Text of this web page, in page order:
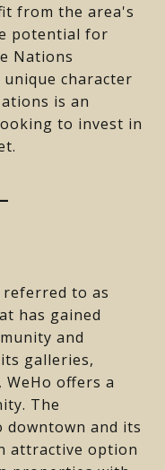
from the area's
potential for
Nations
character
is an
to invest in
to as
has gained
and
galleries,
WeHo offers a
The
and its
attractive option